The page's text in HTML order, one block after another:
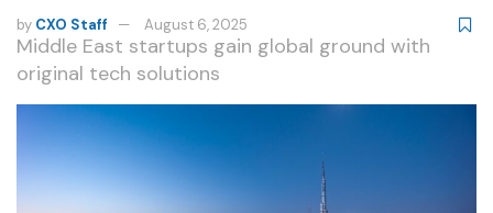
by CXO Staff August 6, 2025
Middle East startups gain global ground with
original tech solutions